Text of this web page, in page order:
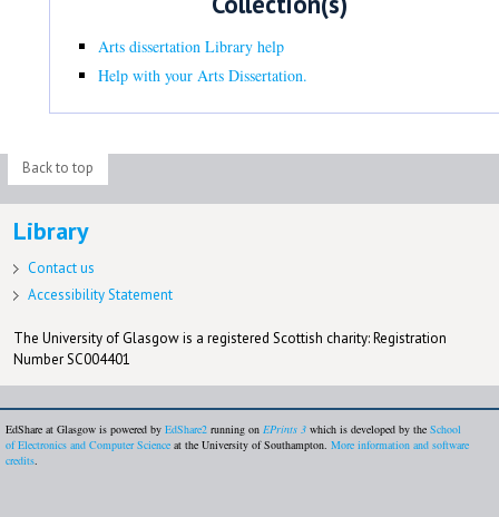
Arts dissertation Library help
Help with your Arts Dissertation.
Back to top
Library
Contact us
Accessibility Statement
The University of Glasgow is a registered Scottish charity: Registration
Number SC004401
EdShare at Glasgow is powered by EdShare2 running on EPrints 3 which is developed by the School
of Electronics and Computer Science at the University of Southampton. More information and software
credits.